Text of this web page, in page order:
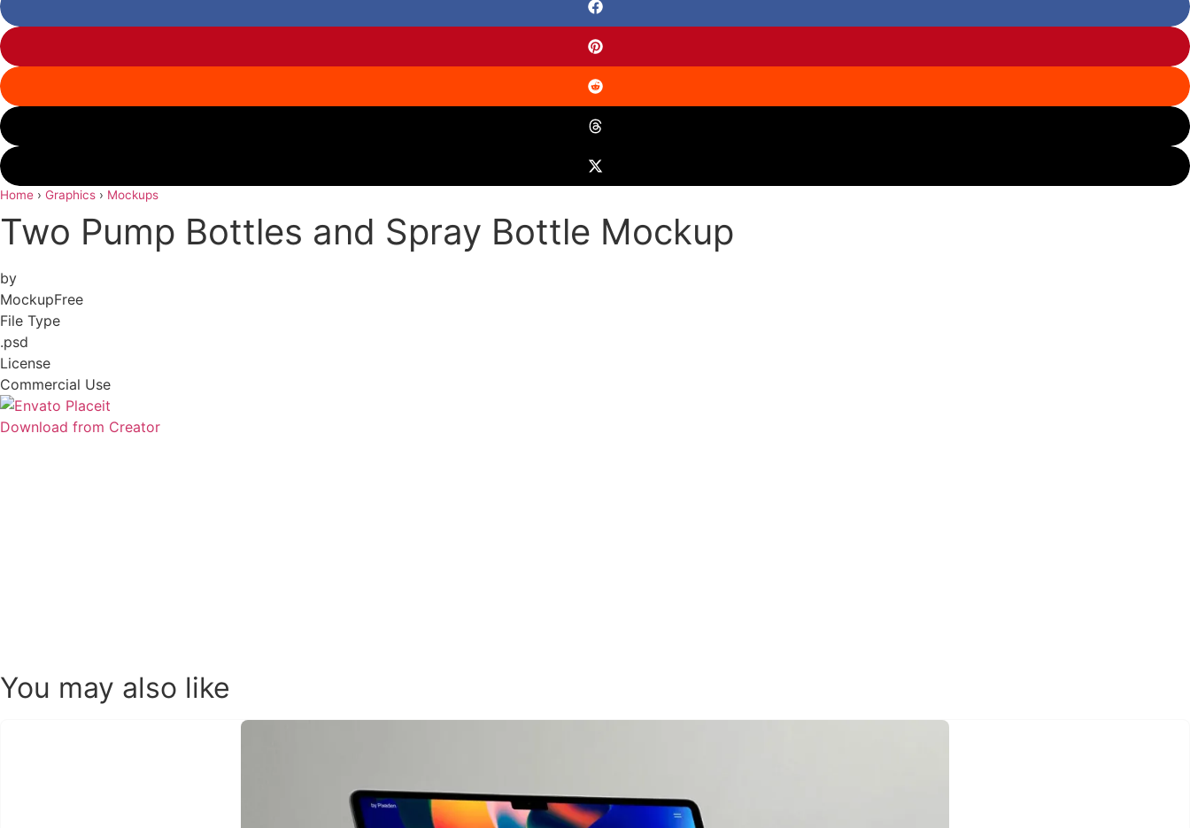
Home › Graphics › Mockups
Two Pump Bottles and Spray Bottle Mockup
by
MockupFree
File Type
.psd
License
Commercial Use
Download from Creator
You may also like